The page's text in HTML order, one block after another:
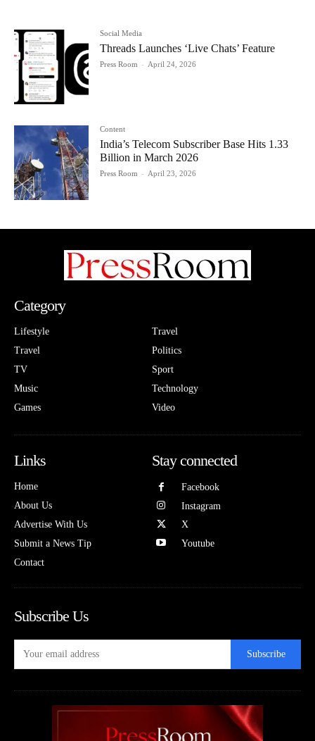
Social Media
Threads Launches ‘Live Chats’ Feature
Press Room - April 24, 2026
Content
India’s Telecom Subscriber Base Hits 1.33
Billion in March 2026
Press Room - April 23, 2026
Category
Lifestyle
Travel
TV
Music
Games
Travel
Politics
Sport
Technology
Video
Links
Home
About Us
Advertise With Us
Submit a News Tip
Contact
Stay connected
Facebook
Instagram
X
Youtube
Subscribe Us
Subscribe